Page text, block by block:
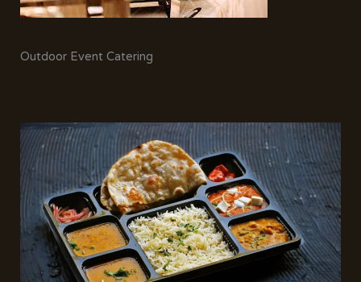
Outdoor Event Catering